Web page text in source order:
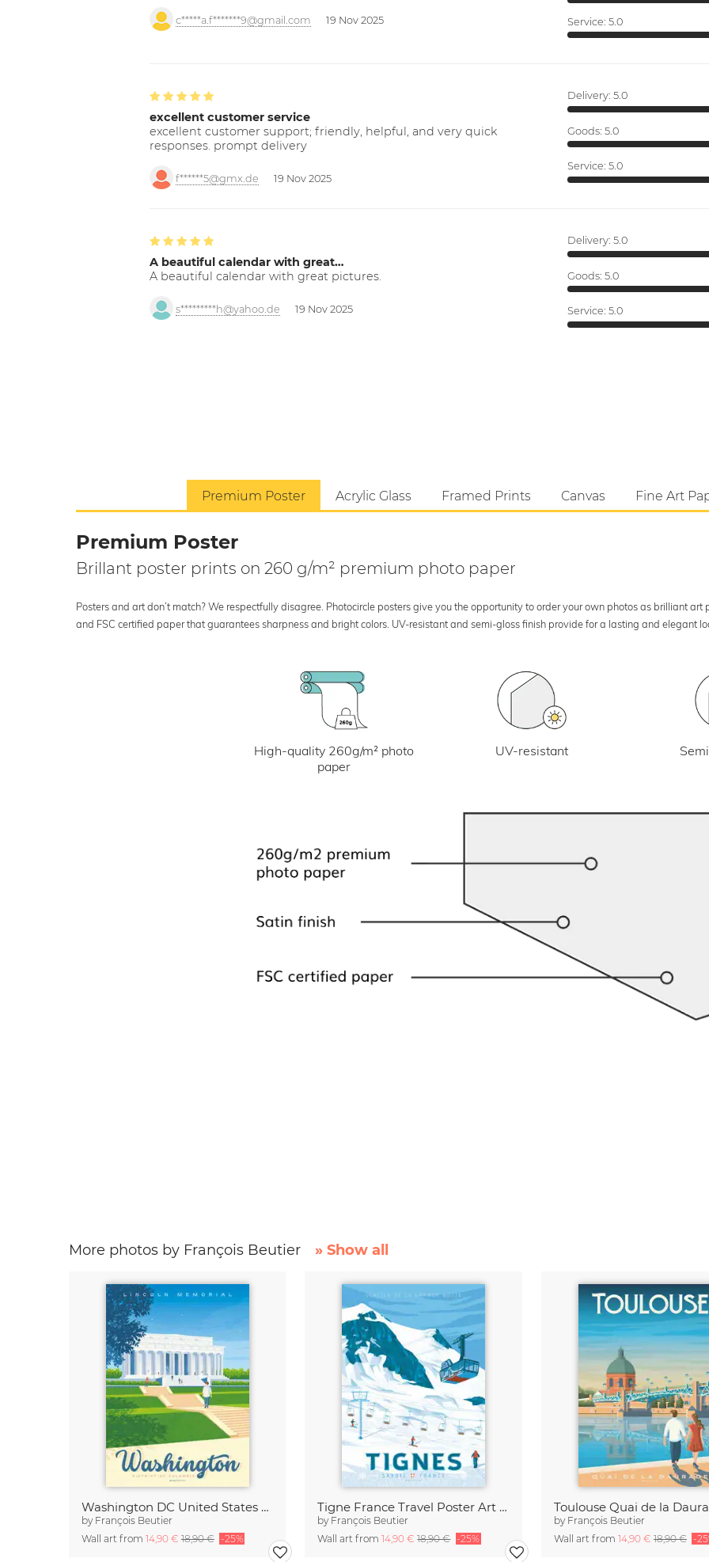
c*****a.f*******9@gmail.com 19 Nov 2025 Service: 5.0
excellent customer service
excellent customer support; friendly, helpful, and very quick
responses. prompt delivery
f******5@gmx.de 19 Nov 2025
Delivery: 5.0
Goods: 5.0
Service: 5.0
A beautiful calendar with great…
A beautiful calendar with great pictures.
s*********h@yahoo.de 19 Nov 2025
Delivery: 5.0
Goods: 5.0
Service: 5.0
Premium Poster Acrylic Glass Framed Prints Canvas Fine Art
Premium Poster
Brillant poster prints on 260 g/m² premium photo paper
Posters and art don’t match? We respectfully disagree. Photocircle posters give you the opportunity to order your own photos as brilliant
and FSC certified paper that guarantees sharpness and bright colors. UV-resistant and semi-gloss finish provide for a lasting and elegant
High-quality 260g/m² photo
paper
UV-resistant
More photos by François Beutier » Show all
Washington DC United States Travel Poster Art Print
by François Beutier
Wall art from 14,90 €18,90 € -25%
Tigne France Travel Poster Art Print
by François Beutier
Wall art from14,90 €18,90 € -25%
by François Beutier
Wall art from 14,90 € 18,90 € -